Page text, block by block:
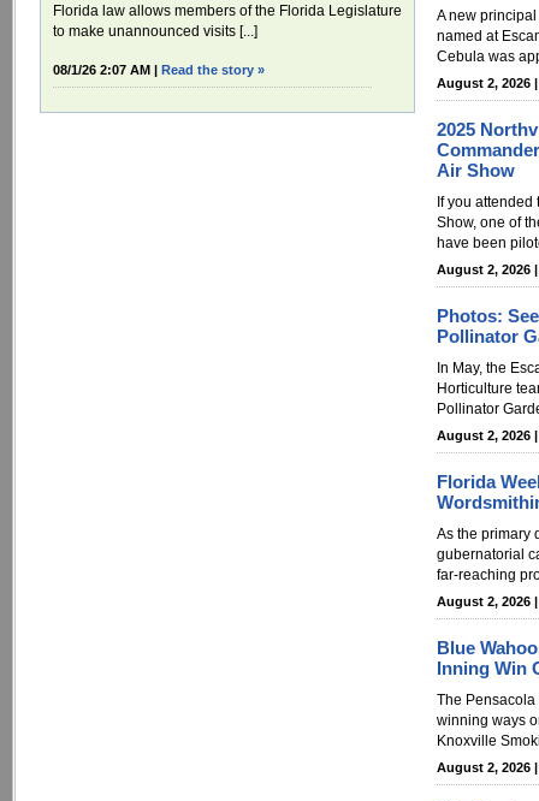
Florida law allows members of the Florida Legislature
to make unannounced visits [...]
08/1/26 2:07 AM | Read the story »
A new
named at
Cebula was
August 2, 2026
2025
Air Show
If you attended
Show, one of
have been
August 2, 2026
Photos:
Pollinator
In May, the
Horticulture
Pollinator
August 2, 2026
Florida
As the primary
gubernatorial
far-reaching
August 2, 2026
Blue
Inning Win
The
winning ways
Knoxville
August 2, 2026